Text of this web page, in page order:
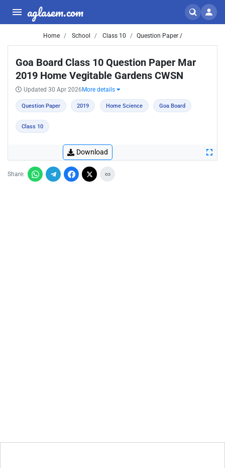
aglasem.com
Home School Class 10 Question Paper /
Goa Board Class 10 Question Paper Mar
2019 Home Vegitable Gardens CWSN
Updated 30 Apr 2026 More details
Question Paper 2019 Home Science Goa Board
Class 10
Download
Share: